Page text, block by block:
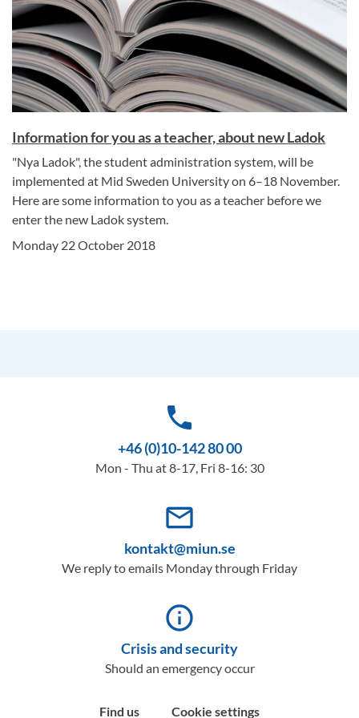
Information for you as a teacher, about new Ladok
"Nya Ladok", the student administration system, will be
implemented at Mid Sweden University on 6–18 November.
Here are some information to you as a teacher before we
enter the new Ladok system.
Monday 22 October 2018
phone
+46 (0)10-142 80 00
Mon - Thu at 8-17, Fri 8-16: 30
mail_outline
kontakt@miun.se
We reply to emails Monday through Friday
info_outline
Crisis and security
Should an emergency occur
Find us Cookie settings